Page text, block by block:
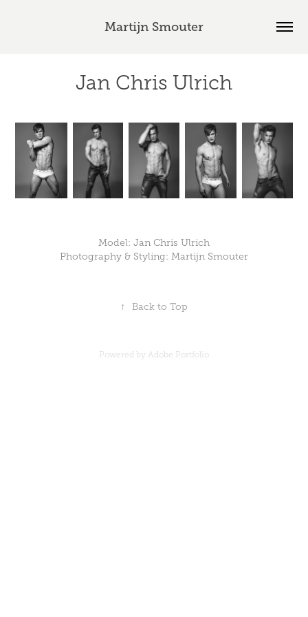
Martijn Smouter
Jan Chris Ulrich
Model: Jan Chris Ulrich
Photography & Styling: Martijn Smouter
↑ Back to Top
Powered by Adobe Portfolio